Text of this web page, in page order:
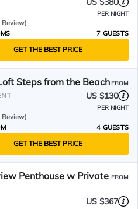
PER NIGHT
Review)
7 GUESTS
GET THE BEST PRICE
Steps from the BeachFROM
US $130
PER NIGHT
Review)
4 GUESTS
GET THE BEST PRICE
Penthouse w Private FROM
US $367